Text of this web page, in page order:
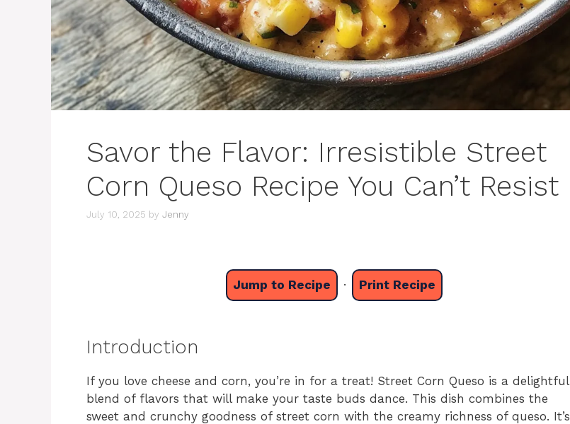
Savor the Flavor: Irresistible Street
Corn Queso Recipe You Can’t Resist
July 10, 2025 by Jenny
Jump to Recipe · Print Recipe
Introduction
If you love cheese and corn, you’re in for a treat! Street Corn Queso is a delightful
blend of flavors that will make your taste buds dance. This dish combines the
sweet and crunchy goodness of street corn with the creamy richness of queso. It’s